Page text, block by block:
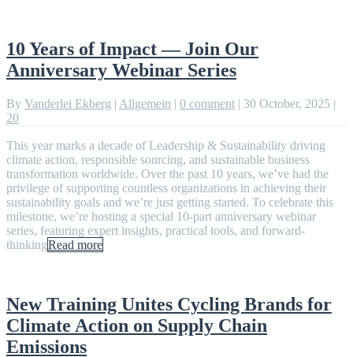
10 Years of Impact — Join Our
Anniversary Webinar Series
By Vanderlei Ekberg | Allgemein | 0 comment | 30 October, 2025 |
20
This year marks a decade of Leadership & Sustainability driving
climate action, responsible sourcing, and sustainable business
transformation worldwide. Over the past 10 years, we’ve had the
privilege of supporting countless organizations in achieving their
sustainability goals and we’re just getting started. To celebrate this
milestone, we’re hosting a special 10-part anniversary webinar
series, featuring expert insights, practical tools, and forward-
thinkingRead more
New Training Unites Cycling Brands for
Climate Action on Supply Chain
Emissions